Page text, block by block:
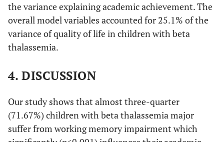
Physical 71.36 (20.40) -
Emotional 82.08 (20.24)
70.05 (14.42)
the variance explaining academic achievement. The
overall model variables accounted for 25.1% of the
variance of quality of life in children with beta
thalassemia.
4. DISCUSSION
Our study shows that almost three-quarter
(71.67%) children with beta thalassemia major
suffer from working memory impairment which